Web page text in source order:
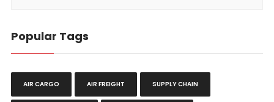
Popular Tags
AIR CARGO AIR FREIGHT SUPPLY CHAIN